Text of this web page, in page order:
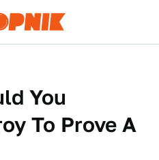
You
To Prove A